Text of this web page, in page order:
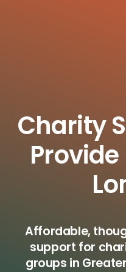
Charity
Affordable,
support for
groups in